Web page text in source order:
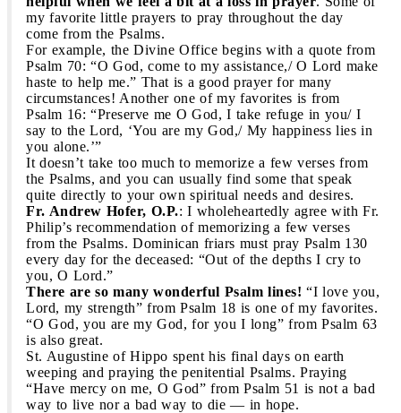
my favorite little prayers to pray throughout the day
come from the Psalms.
For example, the Divine Office begins with a quote from
Psalm 70: “O God, come to my assistance,/ O Lord make
haste to help me.” That is a good prayer for many
circumstances! Another one of my favorites is from
Psalm 16: “Preserve me O God, I take refuge in you/ I
say to the Lord, ‘You are my God,/ My happiness lies in
you alone.’”
It doesn’t take too much to memorize a few verses from
the Psalms, and you can usually find some that speak
quite directly to your own spiritual needs and desires.
Fr. Andrew Hofer, O.P.: I wholeheartedly agree with Fr.
Philip’s recommendation of memorizing a few verses
from the Psalms. Dominican friars must pray Psalm 130
every day for the deceased: “Out of the depths I cry to
you, O Lord.”
There are so many wonderful Psalm lines! “I love you,
Lord, my strength” from Psalm 18 is one of my favorites.
“O God, you are my God, for you I long” from Psalm 63
is also great.
St. Augustine of Hippo spent his final days on earth
weeping and praying the penitential Psalms. Praying
“Have mercy on me, O God” from Psalm 51 is not a bad
way to live nor a bad way to die — in hope.